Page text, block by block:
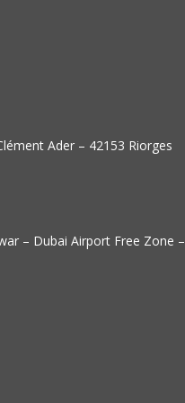
Ader – 42153 Riorges
– Dubai Airport Free Zone –